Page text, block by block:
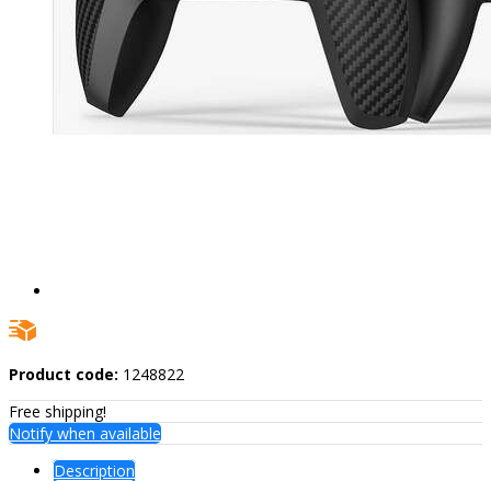
Product code: 1248822
Free shipping!
Notify when available
Description